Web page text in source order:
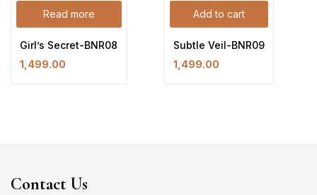
Read more
Girl’s Secret-BNR08
1,499.00
Add to cart
Subtle Veil-BNR09
1,499.00
Contact Us